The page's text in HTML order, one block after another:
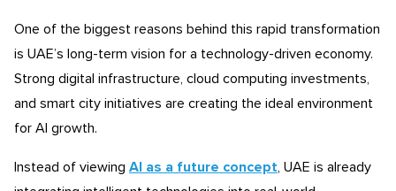
One of the biggest reasons behind this rapid transformation
is UAE’s long-term vision for a technology-driven economy.
Strong digital infrastructure, cloud computing investments,
and smart city initiatives are creating the ideal environment
for AI growth.
Instead of viewing AI as a future concept , UAE is already